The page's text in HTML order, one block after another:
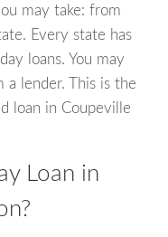
may take: from
Every state has
loans. You may
a lender. This is the
loan in Coupeville
Loan in